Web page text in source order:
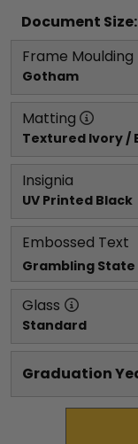
Document Size:
Frame Moulding
Gotham
Matting
Textured Ivory /
Insignia
UV Printed Black
Embossed Text
Grambling
Glass
Standard
Graduation